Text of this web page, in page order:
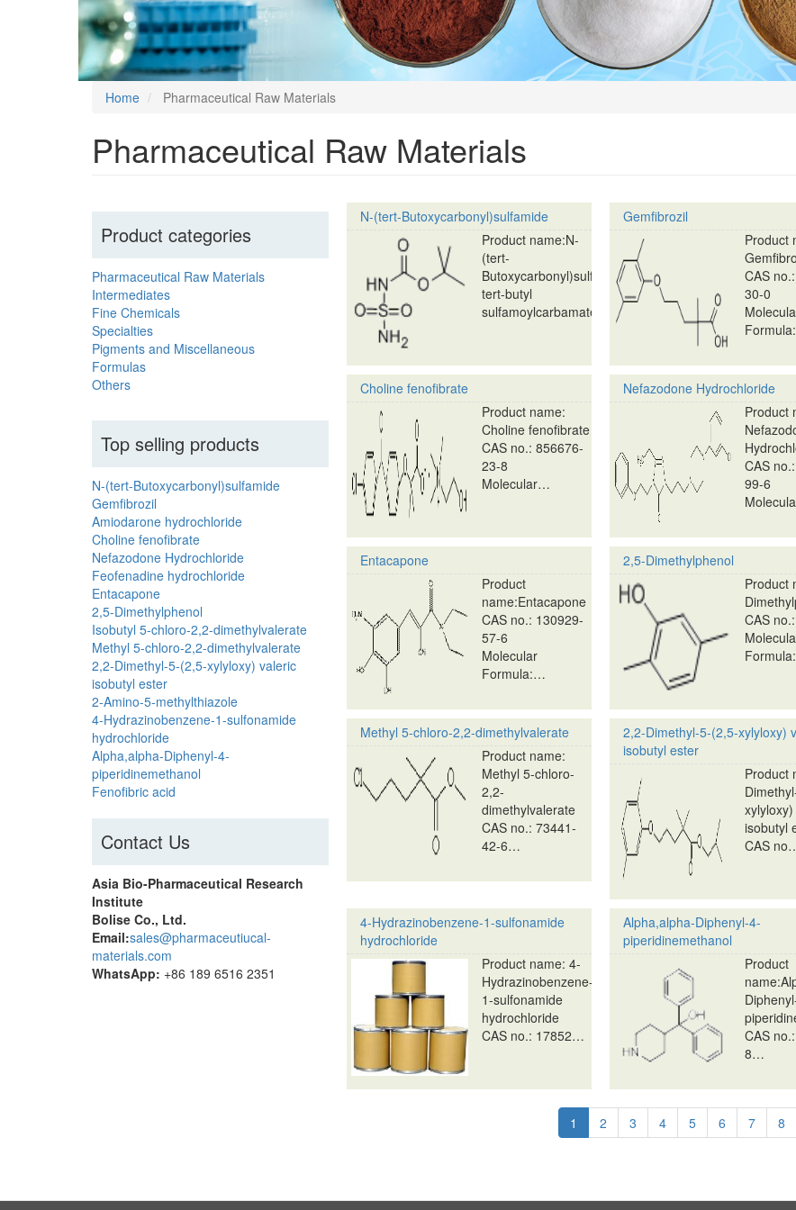
Home Pharmaceutical Raw Materials
Pharmaceutical Raw Materials
Product categories
Pharmaceutical Raw Materials
Intermediates
Fine Chemicals
Specialties
Pigments and Miscellaneous
Formulas
Others
Top selling products
N-(tert-Butoxycarbonyl)sulfamide
Gemfibrozil
Amiodarone hydrochloride
Choline fenofibrate
Nefazodone Hydrochloride
Feofenadine hydrochloride
Entacapone
2,5-Dimethylphenol
Isobutyl 5-chloro-2,2-dimethylvalerate
Methyl 5-chloro-2,2-dimethylvalerate
2,2-Dimethyl-5-(2,5-xylyloxy) valeric
isobutyl ester
2-Amino-5-methylthiazole
4-Hydrazinobenzene-1-sulfonamide
hydrochloride
Alpha,alpha-Diphenyl-4-
piperidinemethanol
Fenofibric acid
Contact Us
Asia Bio-Pharmaceutical Research
Institute
Bolise Co., Ltd.
Email:sales@pharmaceutiucal-
materials.com
WhatsApp: +86 189 6516 2351
N-(tert-Butoxycarbonyl)sulfamide
Product name:N-
(tert-
Butoxycarbonyl)sulfamide;
tert-butyl
sulfamoylcarbamate…
Gemfibrozil
Product
CAS
30-0
Choline fenofibrate
Product name:
Choline fenofibrate
CAS no.: 856676-
23-8
Molecular…
Nefazodone Hydrochloride
Product
CAS
99-6
Entacapone
Product
name:Entacapone
CAS no.: 130929-
57-6
Molecular
Formula:…
2,5-Dimethylphenol
Product
CAS
Methyl 5-chloro-2,2-dimethylvalerate
Product name:
Methyl 5-chloro-
2,2-
dimethylvalerate
CAS no.: 73441-
42-6…
2,2-Dimethyl-5-(2,5-xylyloxy)
isobutyl ester
Product
isobutyl
CAS
4-Hydrazinobenzene-1-sulfonamide
hydrochloride
Product name: 4-
Hydrazinobenzene-
1-sulfonamide
hydrochloride
CAS no.: 17852…
Alpha,alpha-Diphenyl-4-
piperidinemethanol
Product
CAS
8…
Current
page
1 Page
2 Page
3 Page
4 Page
5 Page
6 Page
7 8